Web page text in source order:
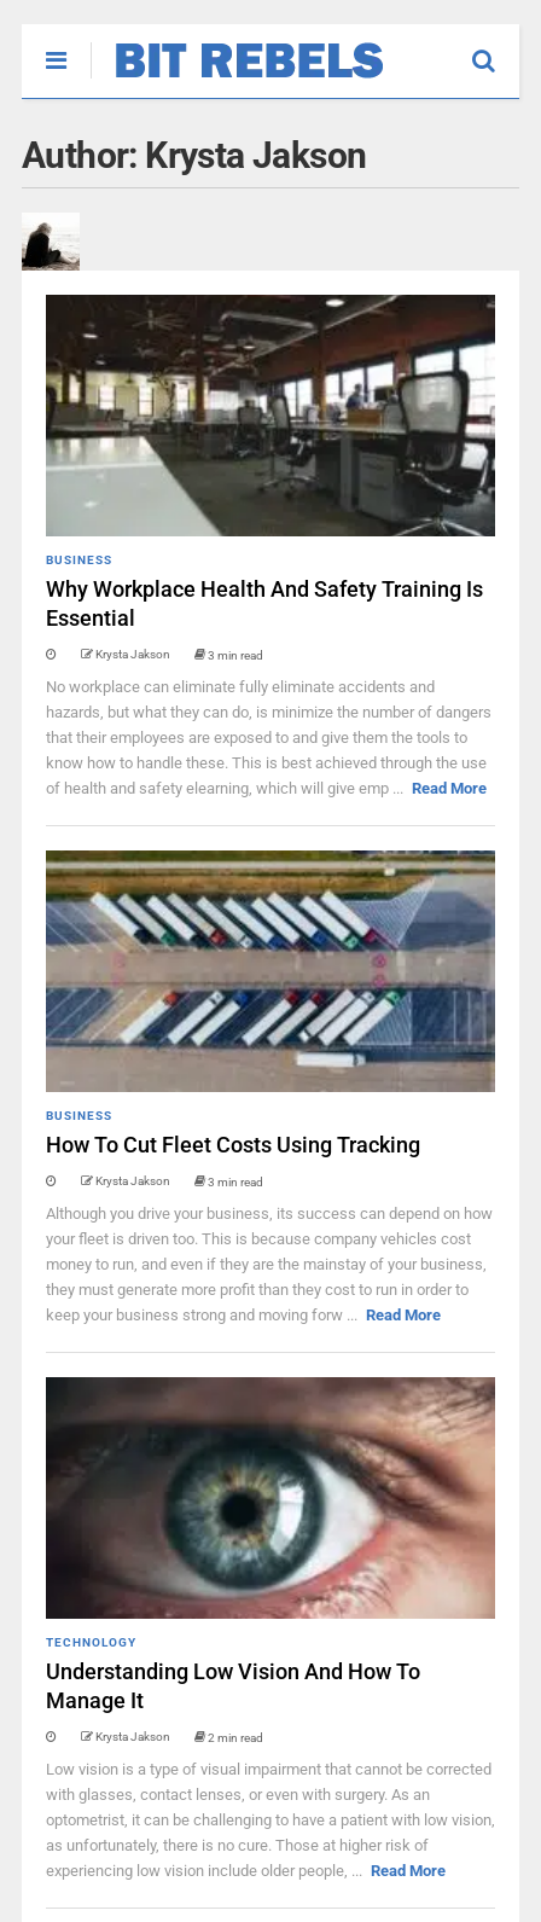
Author: Krysta Jakson
BUSINESS
Why Workplace Health And Safety Training Is
Essential
Krysta Jakson 3 min read
No workplace can eliminate fully eliminate accidents and
hazards, but what they can do, is minimize the number of dangers
that their employees are exposed to and give them the tools to
know how to handle these. This is best achieved through the use
of health and safety elearning, which will give emp ... Read More
BUSINESS
How To Cut Fleet Costs Using Tracking
Krysta Jakson 3 min read
Although you drive your business, its success can depend on how
your fleet is driven too. This is because company vehicles cost
money to run, and even if they are the mainstay of your business,
they must generate more profit than they cost to run in order to
keep your business strong and moving forw ... Read More
TECHNOLOGY
Understanding Low Vision And How To
Manage It
Krysta Jakson 2 min read
Low vision is a type of visual impairment that cannot be corrected
with glasses, contact lenses, or even with surgery. As an
optometrist, it can be challenging to have a patient with low vision,
as unfortunately, there is no cure. Those at higher risk of
experiencing low vision include older people, ... Read More